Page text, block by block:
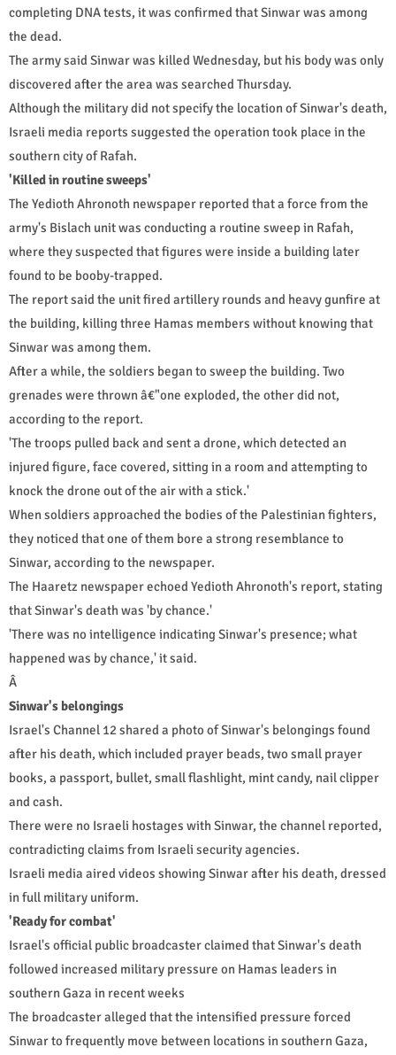
completing DNA tests, it was confirmed that Sinwar was among
the dead.
The army said Sinwar was killed Wednesday, but his body was only
discovered after the area was searched Thursday.
Although the military did not specify the location of Sinwar's death,
Israeli media reports suggested the operation took place in the
southern city of Rafah.
'Killed in routine sweeps'
The Yedioth Ahronoth newspaper reported that a force from the
army's Bislach unit was conducting a routine sweep in Rafah,
where they suspected that figures were inside a building later
found to be booby-trapped.
The report said the unit fired artillery rounds and heavy gunfire at
the building, killing three Hamas members without knowing that
Sinwar was among them.
After a while, the soldiers began to sweep the building. Two
grenades were thrown â€"one exploded, the other did not,
according to the report.
'The troops pulled back and sent a drone, which detected an
injured figure, face covered, sitting in a room and attempting to
knock the drone out of the air with a stick.'
When soldiers approached the bodies of the Palestinian fighters,
they noticed that one of them bore a strong resemblance to
Sinwar, according to the newspaper.
The Haaretz newspaper echoed Yedioth Ahronoth's report, stating
that Sinwar's death was 'by chance.'
'There was no intelligence indicating Sinwar's presence; what
happened was by chance,' it said.
Â
Sinwar's belongings
Israel's Channel 12 shared a photo of Sinwar's belongings found
after his death, which included prayer beads, two small prayer
books, a passport, bullet, small flashlight, mint candy, nail clipper
and cash.
There were no Israeli hostages with Sinwar, the channel reported,
contradicting claims from Israeli security agencies.
Israeli media aired videos showing Sinwar after his death, dressed
in full military uniform.
'Ready for combat'
Israel's official public broadcaster claimed that Sinwar's death
followed increased military pressure on Hamas leaders in
southern Gaza in recent weeks
The broadcaster alleged that the intensified pressure forced
Sinwar to frequently move between locations in southern Gaza,